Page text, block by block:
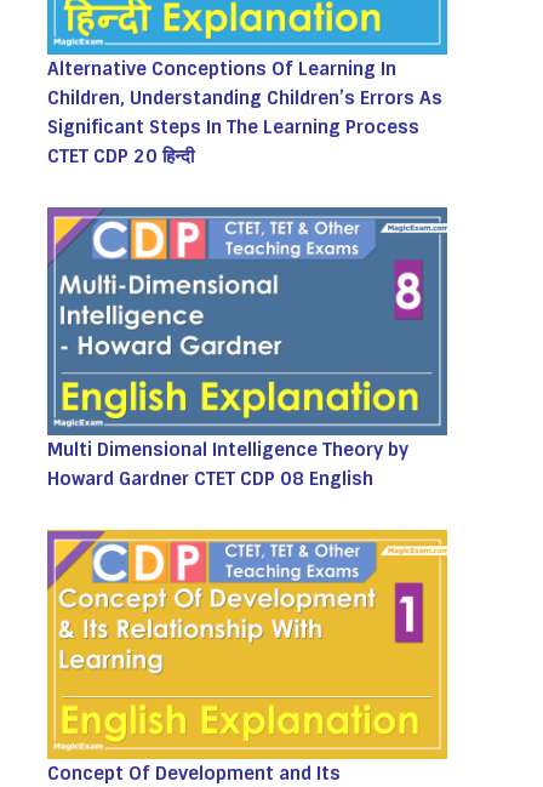
Alternative Conceptions Of Learning In
Children, Understanding Children’s Errors As
Significant Steps In The Learning Process
CTET CDP 20 हिन्दी
Multi Dimensional Intelligence Theory by
Howard Gardner CTET CDP 08 English
Concept Of Development and Its